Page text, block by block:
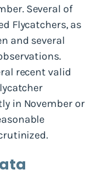
Several of
Flycatchers, as
and several
recent valid
in November or